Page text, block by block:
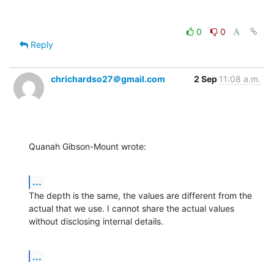
0
0
Reply
chrichardso27＠gmail.com 2 Sep 11:08 a.m.
Quanah Gibson-Mount wrote:
...
The depth is the same, the values are different from the
actual that we use. I cannot share the actual values
without disclosing internal details.
...